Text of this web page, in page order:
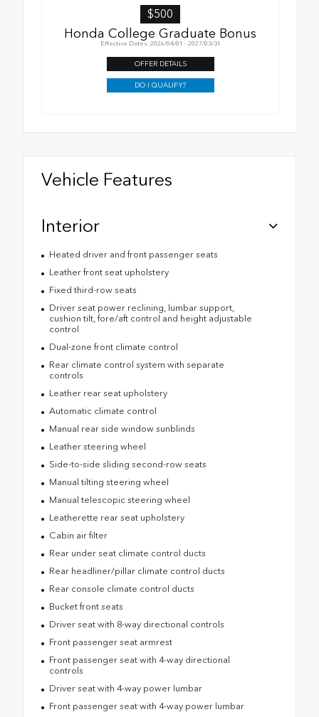
$500
Honda College Graduate Bonus
Effective Dates: 2026/04/01 - 2027/03/31
OFFER DETAILS
DO I QUALIFY?
Vehicle Features
Interior
Heated driver and front passenger seats
Leather front seat upholstery
Fixed third-row seats
Driver seat power reclining, lumbar support,
cushion tilt, fore/aft control and height adjustable
control
Dual-zone front climate control
Rear climate control system with separate
controls
Leather rear seat upholstery
Automatic climate control
Manual rear side window sunblinds
Leather steering wheel
Side-to-side sliding second-row seats
Manual tilting steering wheel
Manual telescopic steering wheel
Leatherette rear seat upholstery
Cabin air filter
Rear under seat climate control ducts
Rear headliner/pillar climate control ducts
Rear console climate control ducts
Bucket front seats
Driver seat with 8-way directional controls
Front passenger seat armrest
Front passenger seat with 4-way directional
controls
Driver seat with 4-way power lumbar
Front passenger seat with 4-way power lumbar